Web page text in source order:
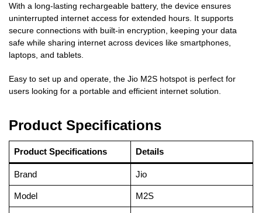
With a long-lasting rechargeable battery, the device ensures
uninterrupted internet access for extended hours. It supports
secure connections with built-in encryption, keeping your data
safe while sharing internet across devices like smartphones,
laptops, and tablets.
Easy to set up and operate, the Jio M2S hotspot is perfect for
users looking for a portable and efficient internet solution.
Product Specifications
Product Specifications Details
Brand Jio
Model M2S